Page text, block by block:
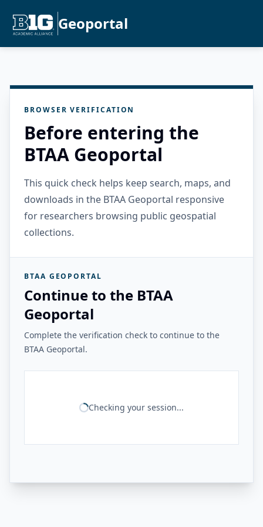
Geoportal
BROWSER VERIFICATION
Before entering the
BTAA Geoportal
This quick check helps keep search, maps, and
downloads in the BTAA Geoportal responsive
for researchers browsing public geospatial
collections.
BTAA GEOPORTAL
Continue to the BTAA
Geoportal
Complete the verification check to continue to the
BTAA Geoportal.
Checking your session...